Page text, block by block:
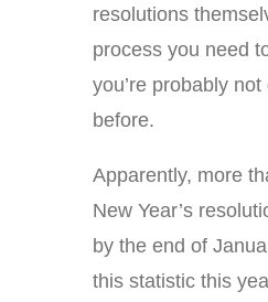
resolutions
process you need
you’re probably
before.
Apparently, more
New Year’s
by the end of
this statistic this